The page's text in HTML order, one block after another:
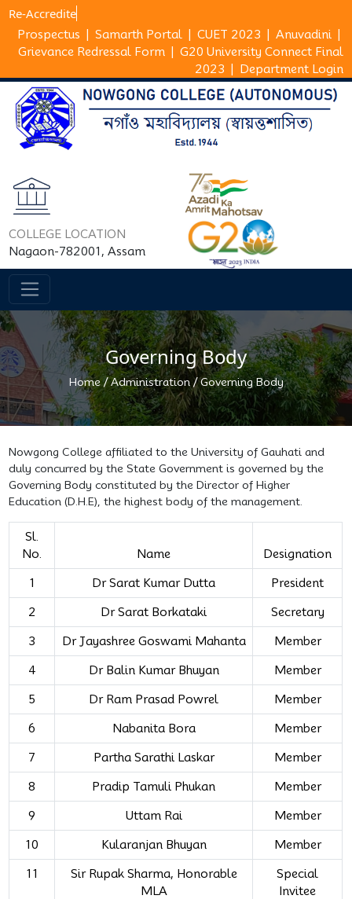
Re-Accr
Prospectus Samarth Portal CUET 2023 Anuvadini
Grievance Redressal Form
G20 University Connect Final
2023
Department Login
COLLEGE LOCATION
Nagaon-782001, Assam
Governing Body
Home/Administration/Governing Body
Nowgong College affiliated to the University of Gauhati and
duly concurred by the State Government is governed by the
Governing Body constituted by the Director of Higher
Education (D.H.E), the highest body of the management.
Sl.
No.
Name Designation
1 Dr Sarat Kumar Dutta President
2 Dr Sarat Borkataki Secretary
3 Dr Jayashree Goswami Mahanta Member
4 Dr Balin Kumar Bhuyan Member
5 Dr Ram Prasad Powrel Member
6 Nabanita Bora Member
7 Partha Sarathi Laskar Member
8 Pradip Tamuli Phukan Member
9 Uttam Rai Member
10 Kularanjan Bhuyan Member
11
Sir Rupak Sharma, Honorable
MLA
Special
Invitee